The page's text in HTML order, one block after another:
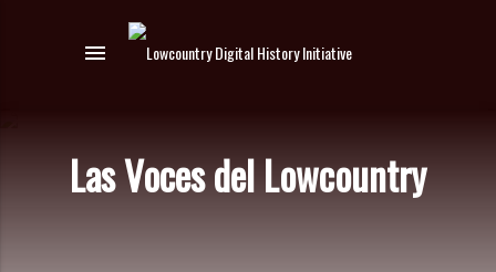
menu
Las Voces del Lowcountry